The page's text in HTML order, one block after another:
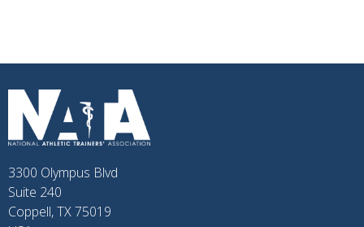
3300 Olympus Blvd
Suite 240
Coppell, TX 75019